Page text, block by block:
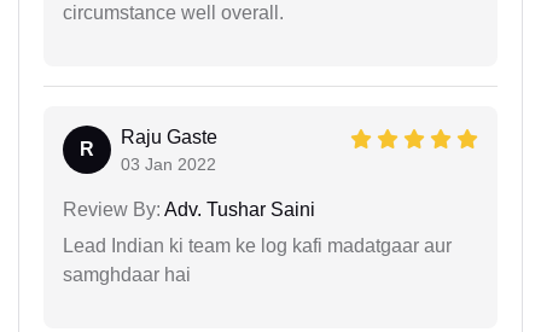
circumstance well overall.
R
Raju Gaste
03 Jan 2022
Review By: Adv. Tushar Saini
Lead Indian ki team ke log kafi madatgaar aur
samghdaar hai